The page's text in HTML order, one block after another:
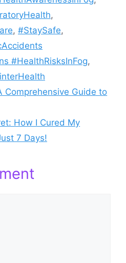
,
, #StaySafe,
#HealthRisksInFog,
Comprehensive Guide to
How I Cured My
7 Days!